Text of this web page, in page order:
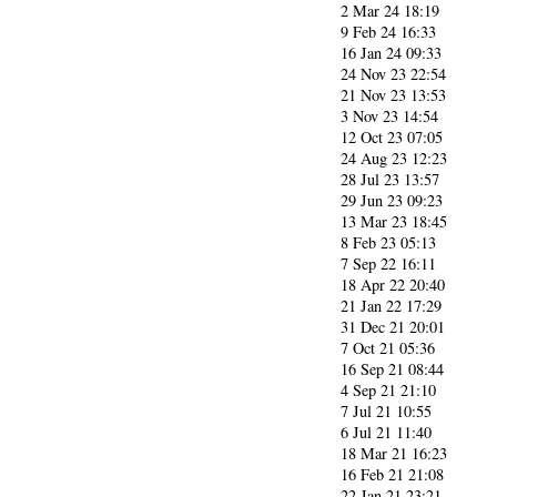
2 Mar 24 18:19
9 Feb 24 16:33
16 Jan 24 09:33
24 Nov 23 22:54
21 Nov 23 13:53
3 Nov 23 14:54
12 Oct 23 07:05
24 Aug 23 12:23
28 Jul 23 13:57
29 Jun 23 09:23
13 Mar 23 18:45
8 Feb 23 05:13
7 Sep 22 16:11
18 Apr 22 20:40
21 Jan 22 17:29
31 Dec 21 20:01
7 Oct 21 05:36
16 Sep 21 08:44
4 Sep 21 21:10
7 Jul 21 10:55
6 Jul 21 11:40
18 Mar 21 16:23
16 Feb 21 21:08